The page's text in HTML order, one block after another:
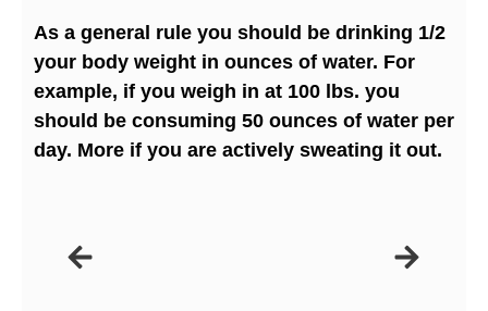
As a general rule you should be drinking 1/2
your body weight in ounces of water. For
example, if you weigh in at 100 lbs. you
should be consuming 50 ounces of water per
day. More if you are actively sweating it out.